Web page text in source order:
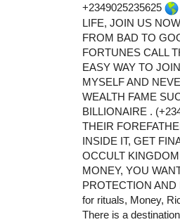
+2349025235625
LIFE, JOIN US
FROM BAD TO
FORTUNES CALL
EASY WAY TO
MYSELF AND
WEALTH FAME
BILLIONAIRE .
THEIR
INSIDE IT, GET
OCCULT
MONEY, YOU
PROTECTION AND
for rituals, Money,
There is a